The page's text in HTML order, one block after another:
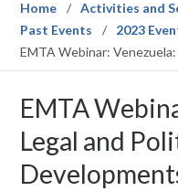
Home Activities and
Past Events
2023
EMTA Webinar:
EMTA
Legal and